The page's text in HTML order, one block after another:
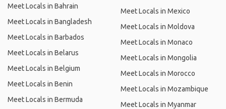
Meet Locals in Bahrain
Meet Locals in Bangladesh
Meet Locals in Barbados
Meet Locals in Belarus
Meet Locals in Belgium
Meet Locals in Benin
Meet Locals in Bermuda
Meet Locals in Mexico
Meet Locals in Moldova
Meet Locals in Monaco
Meet Locals in Mongolia
Meet Locals in Morocco
Meet Locals in Mozambique
Meet Locals in Myanmar